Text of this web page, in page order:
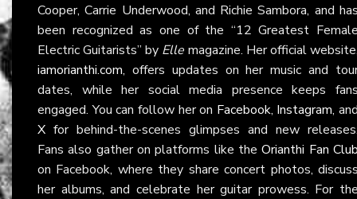
Cooper, Carrie Underwood, and Richie Sambora, and
been recognized as one of the “12 Greatest
Electric Guitarists” by Elle magazine. Her official
iamorianthi.com, offers updates on her music and
dates, while her social media presence keeps
engaged. You can follow her on Facebook, Instagram,
X for behind-the-scenes glimpses and new
Fans also gather on platforms like theOrianthi Fan
on Facebook, where they share concert photos,
her albums, and celebrate her guitar prowess. For